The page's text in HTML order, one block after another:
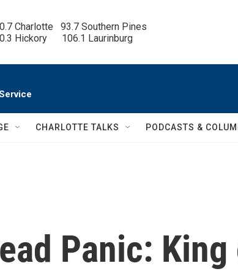
Charlotte   93.7 Southern Pines
Hickory      106.1 Laurinburg
CHARLOTTE TALKS PODCASTS &
Panic: